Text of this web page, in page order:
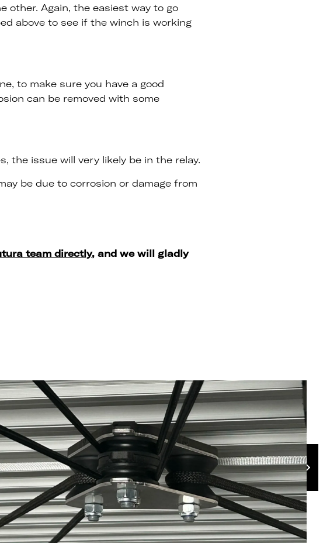
other. Again, the easiest way to go
above to see if the winch is working
to make sure you have a good
can be removed with some
the issue will very likely be in the relay.
be due to corrosion or damage from
team directly, and we will gladly